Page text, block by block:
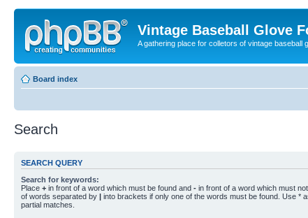
Vintage Baseball Glove
A gathering place for colletors of vintage baseball
Board index
Search
SEARCH QUERY
Search for keywords:
Place + in front of a word which must be found and - in front of a word which must
of words separated by | into brackets if only one of the words must be found. Use *
partial matches.